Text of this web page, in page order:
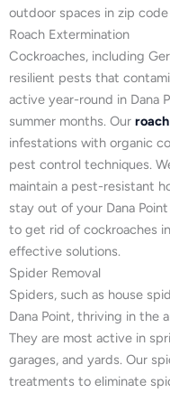
outdoor spaces in zip
Roach Extermination
Cockroaches, including
resilient pests that
active year-round in Dana
summer months. Our
infestations with organic
pest control techniques.
maintain a pest-resistant
stay out of your Dana
to get rid of cockroaches
effective solutions.
Spider Removal
Spiders, such as house
Dana Point, thriving in the
They are most active in
garages, and yards. Our
treatments to eliminate